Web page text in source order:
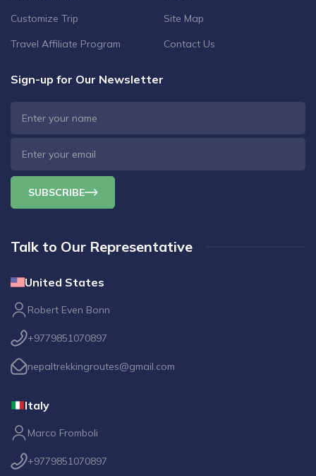
Customize Trip
Travel Affiliate Program
Site Map
Contact Us
Sign-up for Our Newsletter
SUBSCRIBE
Talk to Our Representative
United States
Robert Even Bonn
+9779851070897
nepaltrekkingroutes@gmail.com
Italy
Marco Fromboli
+9779851070897